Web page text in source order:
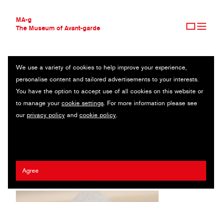
MA-g
The Museum of Avant-garde
THE MUSEUM OF AVANT-GARDE
AVANT-GARDE COLLECTION
CONTEMPORARY COLLECTION
MA-G AWARDS
JOURNAL
We use a variety of cookies to help improve your experience,
personalise content and tailored advertisements to your interests.
You have the option to accept use of all cookies on this website or
to manage your cookie settings. For more information please see
our privacy policy and cookie policy.
Agree
SUN/SUN CATALOGUE OBJECT
Catalogue / Montpellier, 2019